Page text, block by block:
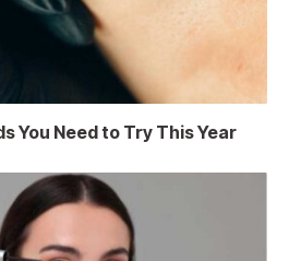
You Need to Try This Year